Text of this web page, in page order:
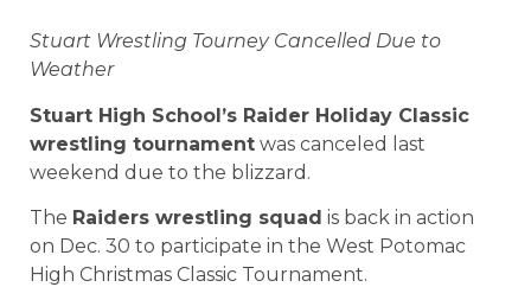
Stuart Wrestling Tourney Cancelled Due to
Weather
Stuart High School’s Raider Holiday Classic
wrestling tournament was canceled last
weekend due to the blizzard.
The Raiders wrestling squad is back in action
on Dec. 30 to participate in the West Potomac
High Christmas Classic Tournament.